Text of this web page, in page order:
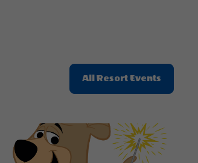
All Resort Events
On
Events